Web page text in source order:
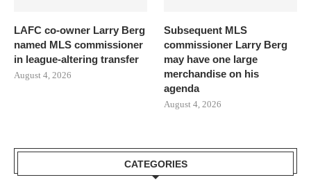
LAFC co-owner Larry Berg
named MLS commissioner
in league-altering transfer
August 4, 2026
Subsequent MLS
commissioner Larry Berg
may have one large
merchandise on his
agenda
August 4, 2026
CATEGORIES